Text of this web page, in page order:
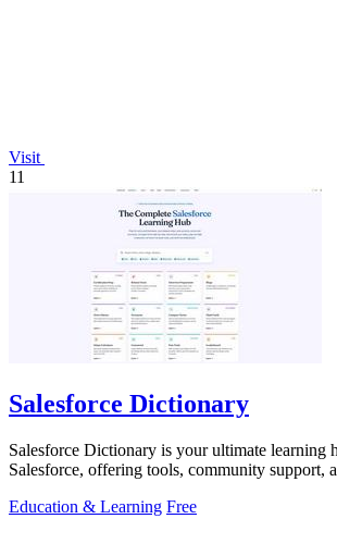
Visit
11
Salesforce Dictionary
Salesforce Dictionary is your ultimate learning
Salesforce, offering tools, community support,
Education & Learning Free